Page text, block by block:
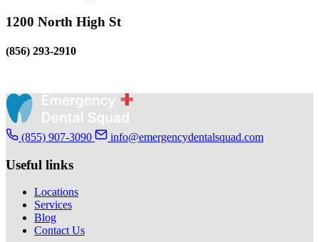
1200 North High St
(856) 293-2910
(855) 907-3090 info@emergencydentalsquad.com
Useful links
Locations
Services
Blog
Contact Us